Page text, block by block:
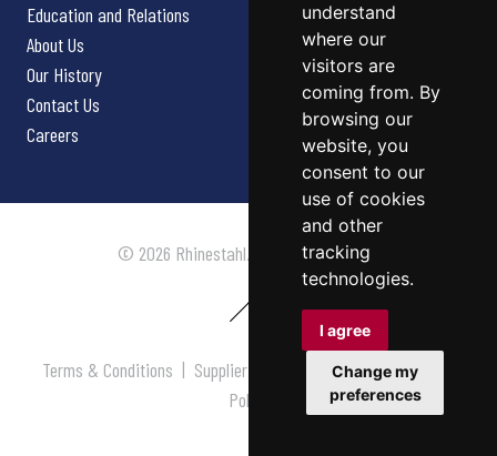
understand
where our
visitors are
coming from. By
browsing our
website, you
consent to our
use of cookies
and other
tracking
technologies.
I agree
Change my
preferences
Education and Relations
About Us
Our History
Contact Us
Careers
© 2026 Rhinestahl. All rights reserved.
Terms & Conditions | Supplier Terms & Conditions |Privacy
Policy